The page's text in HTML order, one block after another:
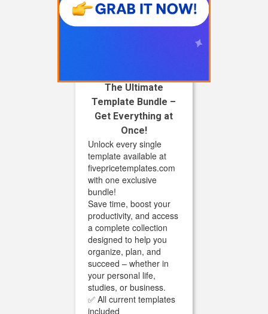
The Ultimate
Template Bundle –
Get Everything at
Once!
Unlock every single
template available at
fivepricetemplates.com
with one exclusive
bundle!
Save time, boost your
productivity, and access
a complete collection
designed to help you
organize, plan, and
succeed – whether in
your personal life,
studies, or business.
✅ All current templates
included